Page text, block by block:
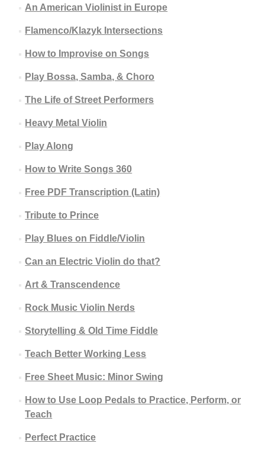
An American Violinist in Europe
Flamenco/Klazyk Intersections
How to Improvise on Songs
Play Bossa, Samba, & Choro
The Life of Street Performers
Heavy Metal Violin
Play Along
How to Write Songs 360
Free PDF Transcription (Latin)
Tribute to Prince
Play Blues on Fiddle/Violin
Can an Electric Violin do that?
Art & Transcendence
Rock Music Violin Nerds
Storytelling & Old Time Fiddle
Teach Better Working Less
Free Sheet Music: Minor Swing
How to Use Loop Pedals to Practice, Perform, or
Teach
Perfect Practice